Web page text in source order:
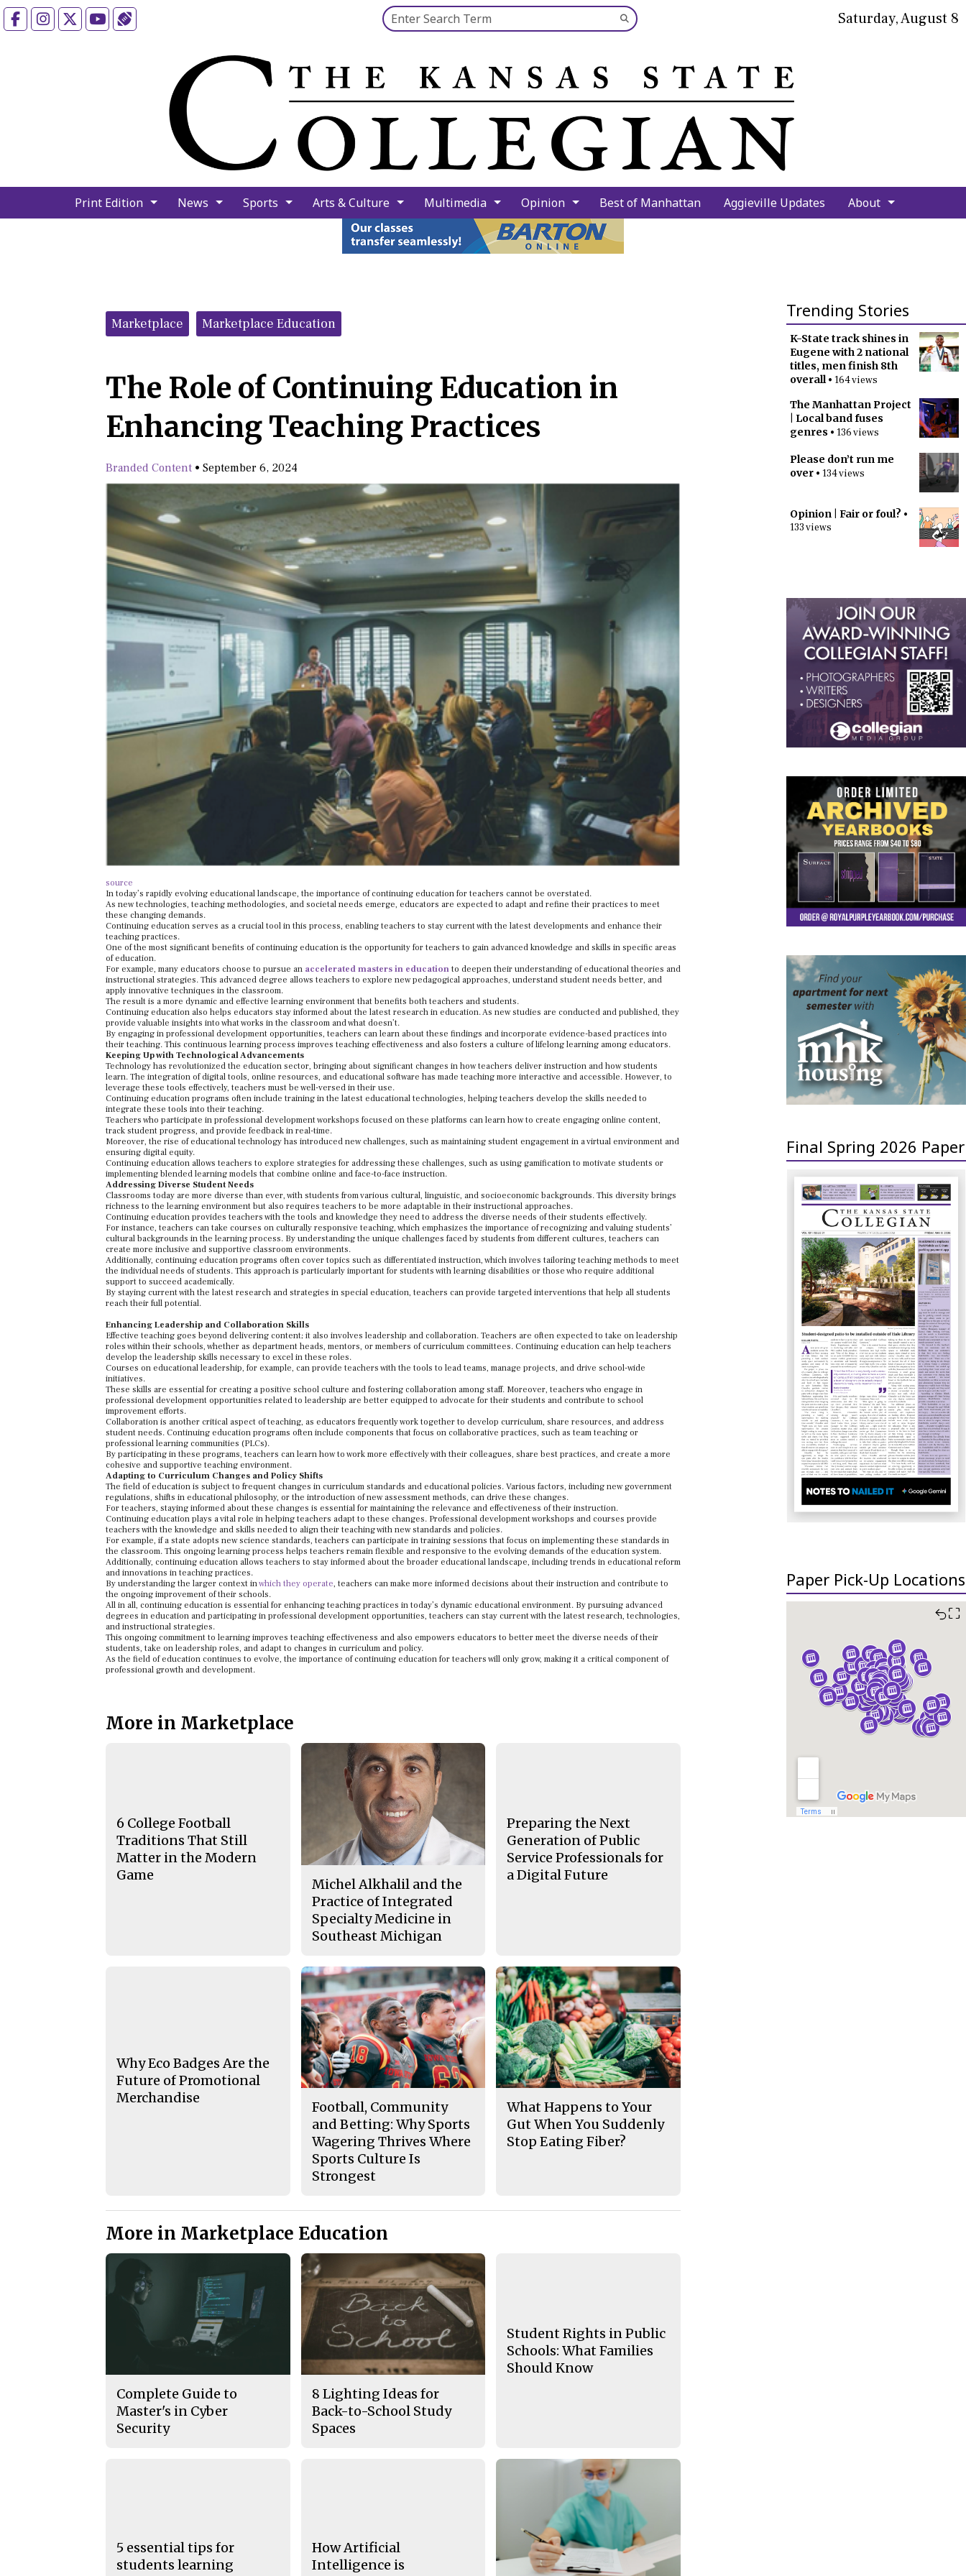
FacebookInstagramYouTube Search this site
Submit
Search
Saturday, August 8
Print Edition News Sports Arts & Culture Multimedia Opinion Best of Manhattan Aggieville Updates About
Trending Stories
K-State track shines in
Eugene with 2 national
titles, men finish 8th
overall• 164 views
The Manhattan Project
| Local band fuses
genres • 136 views
Please don’t run me
over • 134 views
Opinion | Fair or foul? •
133 views
Final Spring 2026 Paper
Paper Pick-Up Locations
⛶
Categories:
Marketplace Marketplace Education
The Role of Continuing Education in
Enhancing Teaching Practices
Branded Content • September 6, 2024
source
In today’s rapidly evolving educational landscape, the importance of continuing education for teachers cannot be overstated.
As new technologies, teaching methodologies, and societal needs emerge, educators are expected to adapt and refine their practices to meet
these changing demands.
Continuing education serves as a crucial tool in this process, enabling teachers to stay current with the latest developments and enhance their
teaching practices.
One of the most significant benefits of continuing education is the opportunity for teachers to gain advanced knowledge and skills in specific areas
of education.
For example, many educators choose to pursue an accelerated masters in education to deepen their understanding of educational theories and
instructional strategies. This advanced degree allows teachers to explore new pedagogical approaches, understand student needs better, and
apply innovative techniques in the classroom.
The result is a more dynamic and effective learning environment that benefits both teachers and students.
Continuing education also helps educators stay informed about the latest research in education. As new studies are conducted and published, they
provide valuable insights into what works in the classroom and what doesn’t.
By engaging in professional development opportunities, teachers can learn about these findings and incorporate evidence-based practices into
their teaching. This continuous learning process improves teaching effectiveness and also fosters a culture of lifelong learning among educators.
Keeping Up with Technological Advancements
Technology has revolutionized the education sector, bringing about significant changes in how teachers deliver instruction and how students
learn. The integration of digital tools, online resources, and educational software has made teaching more interactive and accessible. However, to
leverage these tools effectively, teachers must be well-versed in their use.
Continuing education programs often include training in the latest educational technologies, helping teachers develop the skills needed to
integrate these tools into their teaching.
Teachers who participate in professional development workshops focused on these platforms can learn how to create engaging online content,
track student progress, and provide feedback in real-time.
Moreover, the rise of educational technology has introduced new challenges, such as maintaining student engagement in a virtual environment and
ensuring digital equity.
Continuing education allows teachers to explore strategies for addressing these challenges, such as using gamification to motivate students or
implementing blended learning models that combine online and face-to-face instruction.
Addressing Diverse Student Needs
Classrooms today are more diverse than ever, with students from various cultural, linguistic, and socioeconomic backgrounds. This diversity brings
richness to the learning environment but also requires teachers to be more adaptable in their instructional approaches.
Continuing education provides teachers with the tools and knowledge they need to address the diverse needs of their students effectively.
For instance, teachers can take courses on culturally responsive teaching, which emphasizes the importance of recognizing and valuing students’
cultural backgrounds in the learning process. By understanding the unique challenges faced by students from different cultures, teachers can
create more inclusive and supportive classroom environments.
Additionally, continuing education programs often cover topics such as differentiated instruction, which involves tailoring teaching methods to meet
the individual needs of students. This approach is particularly important for students with learning disabilities or those who require additional
support to succeed academically.
By staying current with the latest research and strategies in special education, teachers can provide targeted interventions that help all students
reach their full potential.
Enhancing Leadership and Collaboration Skills
Effective teaching goes beyond delivering content; it also involves leadership and collaboration. Teachers are often expected to take on leadership
roles within their schools, whether as department heads, mentors, or members of curriculum committees. Continuing education can help teachers
develop the leadership skills necessary to excel in these roles.
Courses on educational leadership, for example, can provide teachers with the tools to lead teams, manage projects, and drive school-wide
initiatives.
These skills are essential for creating a positive school culture and fostering collaboration among staff. Moreover, teachers who engage in
professional development opportunities related to leadership are better equipped to advocate for their students and contribute to school
improvement efforts.
Collaboration is another critical aspect of teaching, as educators frequently work together to develop curriculum, share resources, and address
student needs. Continuing education programs often include components that focus on collaborative practices, such as team teaching or
professional learning communities (PLCs).
By participating in these programs, teachers can learn how to work more effectively with their colleagues, share best practices, and create a more
cohesive and supportive teaching environment.
Adapting to Curriculum Changes and Policy Shifts
The field of education is subject to frequent changes in curriculum standards and educational policies. Various factors, including new government
regulations, shifts in educational philosophy, or the introduction of new assessment methods, can drive these changes.
For teachers, staying informed about these changes is essential for maintaining the relevance and effectiveness of their instruction.
Continuing education plays a vital role in helping teachers adapt to these changes. Professional development workshops and courses provide
teachers with the knowledge and skills needed to align their teaching with new standards and policies.
For example, if a state adopts new science standards, teachers can participate in training sessions that focus on implementing these standards in
the classroom. This ongoing learning process helps teachers remain flexible and responsive to the evolving demands of the education system.
Additionally, continuing education allows teachers to stay informed about the broader educational landscape, including trends in educational reform
and innovations in teaching practices.
By understanding the larger context inwhich they operate, teachers can make more informed decisions about their instruction and contribute to
the ongoing improvement of their schools.
All in all, continuing education is essential for enhancing teaching practices in today’s dynamic educational environment. By pursuing advanced
degrees in education and participating in professional development opportunities, teachers can stay current with the latest research, technologies,
and instructional strategies.
This ongoing commitment to learning improves teaching effectiveness and also empowers educators to better meet the diverse needs of their
students, take on leadership roles, and adapt to changes in curriculum and policy.
As the field of education continues to evolve, the importance of continuing education for teachers will only grow, making it a critical component of
professional growth and development.
More in Marketplace
6 College Football
Traditions That Still
Matter in the Modern
Game
Michel Alkhalil and the
Practice of Integrated
Specialty Medicine in
Southeast Michigan
Preparing the Next
Generation of Public
Service Professionals for
a Digital Future
Why Eco Badges Are the
Future of Promotional
Merchandise
Football, Community
and Betting: Why Sports
Wagering Thrives Where
Sports Culture Is
Strongest
What Happens to Your
Gut When You Suddenly
Stop Eating Fiber?
More in Marketplace Education
Complete Guide to
Master's in Cyber
Security
8 Lighting Ideas for
Back-to-School Study
Spaces
Student Rights in Public
Schools: What Families
Should Know
5 essential tips for
students learning
How Artificial
Intelligence is